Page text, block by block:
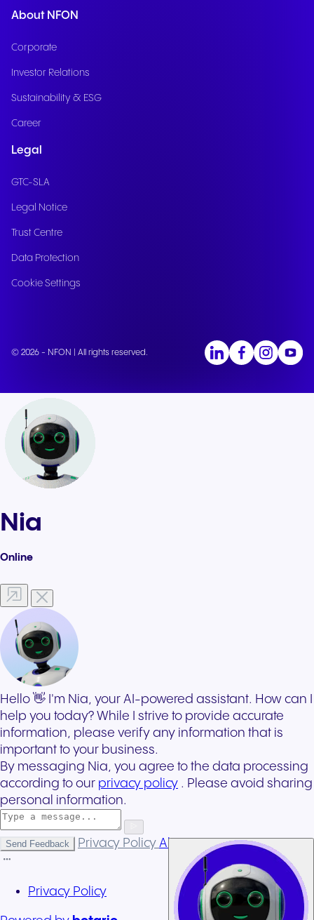
About NFON
Corporate
Investor Relations
Sustainability & ESG
Career
Legal
GTC-SLA
Legal Notice
Trust Centre
Data Protection
Cookie Settings
© 2026 - NFON | All rights reserved.